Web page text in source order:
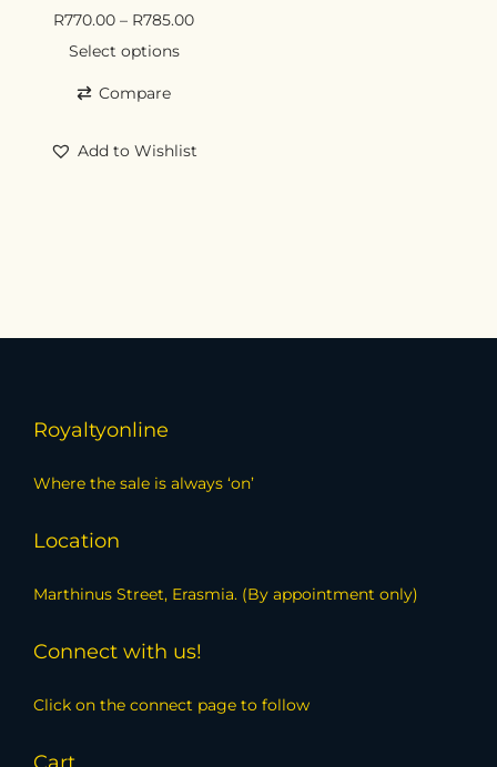
R770.00 – R785.00
Select options
Compare
Add to Wishlist
Royaltyonline
Where the sale is always ‘on’
Location
Marthinus Street, Erasmia. (By appointment only)
Connect with us!
Click on the connect page to follow